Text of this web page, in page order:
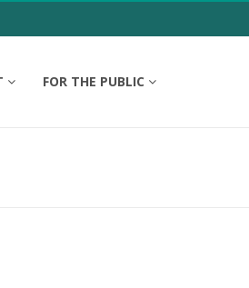
FOR THE PUBLIC